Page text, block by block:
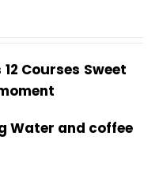
12 Courses Sweet
Water and coffee